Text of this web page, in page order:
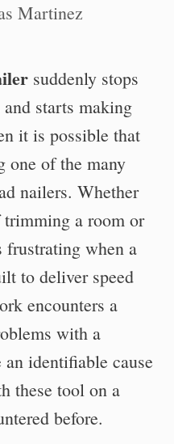
Martinez
suddenly stops
starts making
it is possible that
one of the many
nailers. Whether
a room or
frustrating when a
to deliver speed
encounters a
with a
identifiable cause
these tool on a
before.